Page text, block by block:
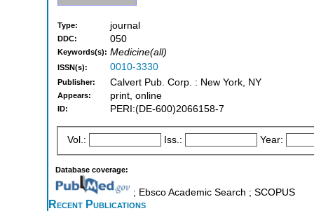
Type: journal
DDC: 050
Keywords(s): Medicine(all)
ISSN(s): 0010-3330
Publisher: Calvert Pub. Corp. : New York, NY
Appears: print, online
ID: PERI:(DE-600)2066158-7
Vol.: Iss.: Year:
Database coverage:
; Ebsco Academic Search ; SCOPUS
Recent Publications